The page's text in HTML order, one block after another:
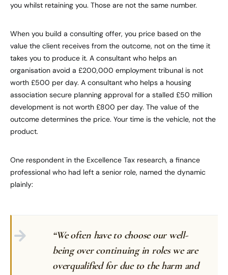
you whilst retaining you. Those are not the same number.
When you build a consulting offer, you price based on the
value the client receives from the outcome, not on the time it
takes you to produce it. A consultant who helps an
organisation avoid a £200,000 employment tribunal is not
worth £500 per day. A consultant who helps a housing
association secure planning approval for a stalled £50 million
development is not worth £800 per day. The value of the
outcome determines the price. Your time is the vehicle, not the
product.
One respondent in the Excellence Tax research, a finance
professional who had left a senior role, named the dynamic
plainly:
“We often have to choose our well-
being over continuing in roles we are
overqualified for due to the harm and